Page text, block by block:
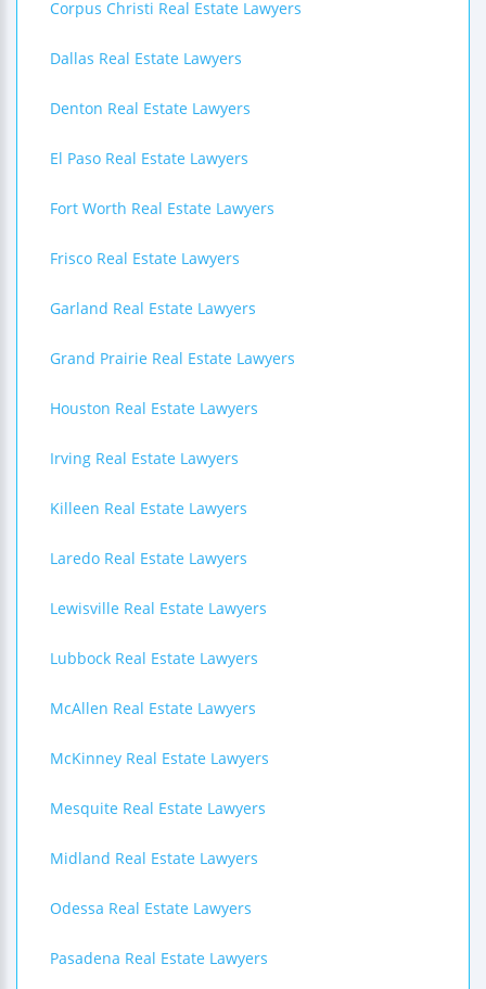
Corpus Christi Real Estate Lawyers
Dallas Real Estate Lawyers
Denton Real Estate Lawyers
El Paso Real Estate Lawyers
Fort Worth Real Estate Lawyers
Frisco Real Estate Lawyers
Garland Real Estate Lawyers
Grand Prairie Real Estate Lawyers
Houston Real Estate Lawyers
Irving Real Estate Lawyers
Killeen Real Estate Lawyers
Laredo Real Estate Lawyers
Lewisville Real Estate Lawyers
Lubbock Real Estate Lawyers
McAllen Real Estate Lawyers
McKinney Real Estate Lawyers
Mesquite Real Estate Lawyers
Midland Real Estate Lawyers
Odessa Real Estate Lawyers
Pasadena Real Estate Lawyers